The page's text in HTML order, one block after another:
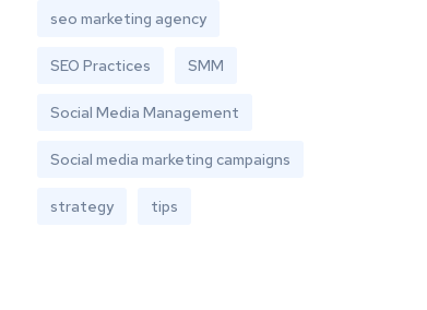
seo marketing agency
SEO Practices SMM
Social Media Management
Social media marketing campaigns
strategy tips